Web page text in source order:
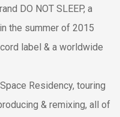
DO NOT SLEEP, a
the summer of 2015
label & a worldwide
Residency, touring
& remixing, all of